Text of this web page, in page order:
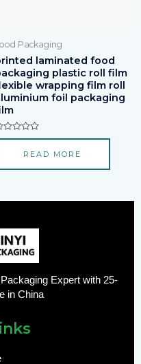
Packaging
laminated food
plastic roll film
wrapping film roll
foil packaging
READ MORE
Expert with 25-
in China